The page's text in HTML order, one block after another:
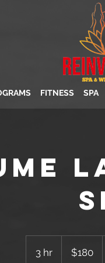
FITNESS SPA
3 hr
dollars$180